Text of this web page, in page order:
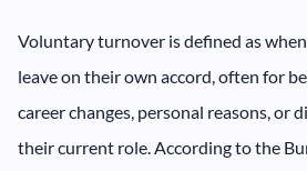
Voluntary turnover is defined as
leave on their own accord, often for
career changes, personal reasons, or
their current role. According to the